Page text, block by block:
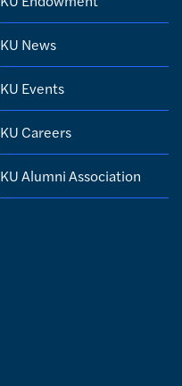
KU News
KU Events
KU Careers
KU Alumni Association